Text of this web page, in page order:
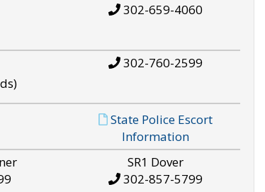
302-659-4060
302-760-2599
State Police Escort
Information
SR1 Dover
302-857-5799